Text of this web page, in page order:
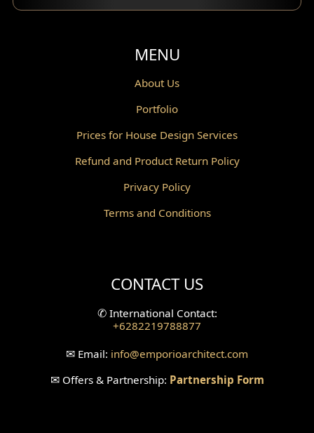
Balcony Design
Powder Room Design
Gazebo Design
Wallpanel Design
Wallpaper Design
MENU
About Us
Portfolio
Prices for House Design Services
Refund and Product Return Policy
Privacy Policy
Terms and Conditions
CONTACT US
✆International Contact:
+6282219788877
✉ Email: info@emporioarchitect.com
✉Offers & Partnership: Partnership Form